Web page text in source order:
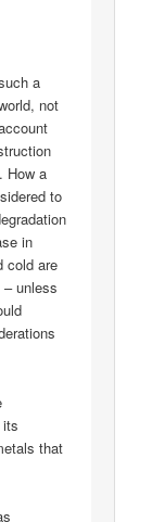
a
not
How a
to
in
cold are
unless
that